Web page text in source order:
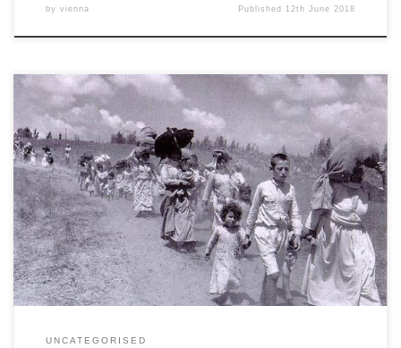
by vienna Published 12th June 2018
REMEMBRANCE OF AL NAKBA (The Catastrophe) THE MASS
EXPULSION OF THE PALESTINIANS BEFORE, DURING AND AFTER THE
FOUNDATION OF THE STATE OF ISRAEL IN 1948 No other state which
defines itself as a Western democracy bases its laws on ethnic-
religious differences; no other such state determines ethnic quotas
to keep […]
UNCATEGORISED